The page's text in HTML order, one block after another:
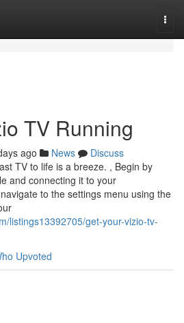
TV Running
ago News
Discuss
TV to life is a breeze. , Begin by
and connecting it to your
to the settings menu using the
listings13392705/get-your-vizio-tv-
Upvoted